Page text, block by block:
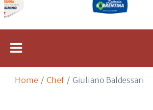
Home Chef Giuliano Baldessari